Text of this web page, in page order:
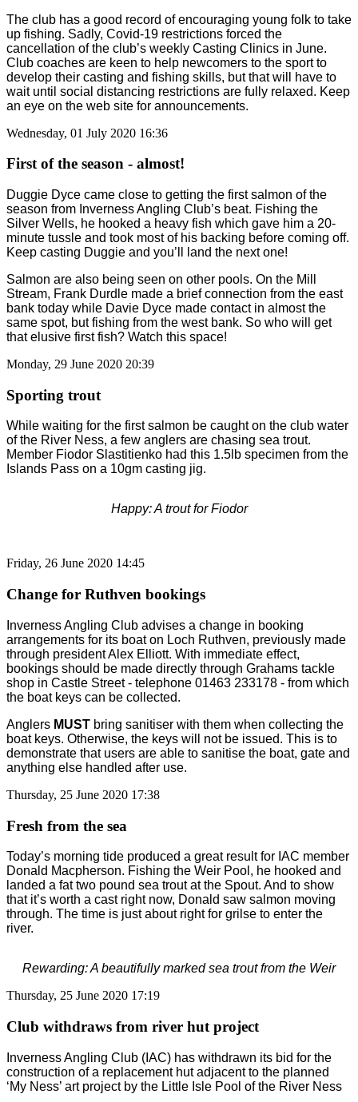
The club has a good record of encouraging young folk to take
up fishing. Sadly, Covid-19 restrictions forced the
cancellation of the club’s weekly Casting Clinics in June.
Club coaches are keen to help newcomers to the sport to
develop their casting and fishing skills, but that will have to
wait until social distancing restrictions are fully relaxed. Keep
an eye on the web site for announcements.
Wednesday, 01 July 2020 16:36
First of the season - almost!
Duggie Dyce came close to getting the first salmon of the
season from Inverness Angling Club’s beat. Fishing the
Silver Wells, he hooked a heavy fish which gave him a 20-
minute tussle and took most of his backing before coming off.
Keep casting Duggie and you’ll land the next one!
Salmon are also being seen on other pools. On the Mill
Stream, Frank Durdle made a brief connection from the east
bank today while Davie Dyce made contact in almost the
same spot, but fishing from the west bank. So who will get
that elusive first fish? Watch this space!
Monday, 29 June 2020 20:39
Sporting trout
While waiting for the first salmon be caught on the club water
of the River Ness, a few anglers are chasing sea trout.
Member Fiodor Slastitienko had this 1.5lb specimen from the
Islands Pass on a 10gm casting jig.
Happy: A trout for Fiodor
Friday, 26 June 2020 14:45
Change for Ruthven bookings
Inverness Angling Club advises a change in booking
arrangements for its boat on Loch Ruthven, previously made
through president Alex Elliott. With immediate effect,
bookings should be made directly through Grahams tackle
shop in Castle Street - telephone 01463 233178 - from which
the boat keys can be collected.
Anglers MUST bring sanitiser with them when collecting the
boat keys. Otherwise, the keys will not be issued. This is to
demonstrate that users are able to sanitise the boat, gate and
anything else handled after use.
Thursday, 25 June 2020 17:38
Fresh from the sea
Today’s morning tide produced a great result for IAC member
Donald Macpherson. Fishing the Weir Pool, he hooked and
landed a fat two pound sea trout at the Spout. And to show
that it’s worth a cast right now, Donald saw salmon moving
through. The time is just about right for grilse to enter the
river.
Rewarding: A beautifully marked sea trout from the Weir
Thursday, 25 June 2020 17:19
Club withdraws from river hut project
Inverness Angling Club (IAC) has withdrawn its bid for the
construction of a replacement hut adjacent to the planned
‘My Ness’ art project by the Little Isle Pool of the River Ness